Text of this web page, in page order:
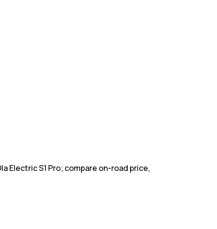
Electric S1 Pro; compare on-road price,